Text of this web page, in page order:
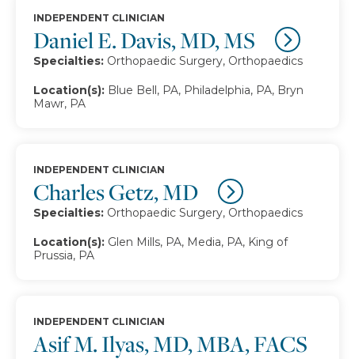
Daniel E. Davis, MD, MS
INDEPENDENT CLINICIAN
Specialties: Orthopaedic Surgery, Orthopaedics
Location(s): Blue Bell, PA, Philadelphia, PA, Bryn
Mawr, PA
Charles Getz, MD
INDEPENDENT CLINICIAN
Specialties: Orthopaedic Surgery, Orthopaedics
Location(s): Glen Mills, PA, Media, PA, King of
Prussia, PA
Asif M. Ilyas, MD, MBA, FACS
INDEPENDENT CLINICIAN